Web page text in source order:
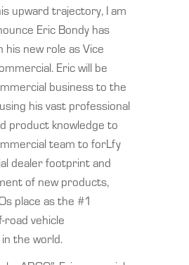
upward trajectory, I am
Eric Bondy has
his new role as Vice
Eric will be
business to the
his vast professional
product knowledge to
team to forLfy
dealer footprint and
of new products,
place as the #1
road vehicle
the world.